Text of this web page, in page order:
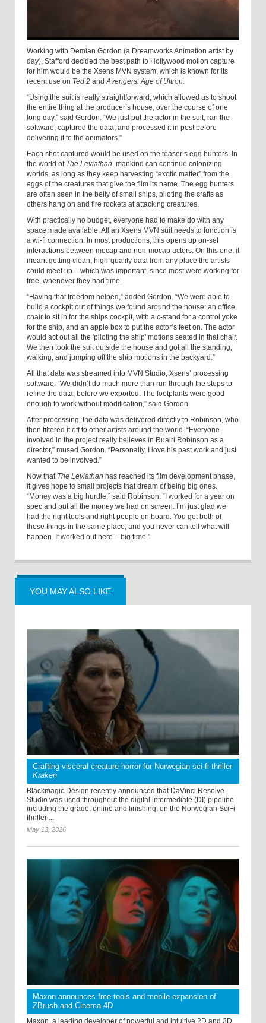
Working with Demian Gordon (a Dreamworks Animation artist by
day), Stafford decided the best path to Hollywood motion capture
for him would be the Xsens MVN system, which is known for its
recent use on Ted 2 andAvengers: Age of Ultron.
“Using the suit is really straightforward, which allowed us to shoot
the entire thing at the producer’s house, over the course of one
long day,” said Gordon. “We just put the actor in the suit, ran the
software, captured the data, and processed it in post before
delivering it to the animators.”
Each shot captured would be used on the teaser’s egg hunters. In
the world of The Leviathan, mankind can continue colonizing
worlds, as long as they keep harvesting “exotic matter” from the
eggs of the creatures that give the film its name. The egg hunters
are often seen in the belly of small ships, piloting the crafts as
others hang on and fire rockets at attacking creatures.
With practically no budget, everyone had to make do with any
space made available. All an Xsens MVN suit needs to function is
a wi-fi connection. In most productions, this opens up on-set
interactions between mocap and non-mocap actors. On this one, it
meant getting clean, high-quality data from any place the artists
could meet up – which was important, since most were working for
free, whenever they had time.
“Having that freedom helped,” added Gordon. “We were able to
build a cockpit out of things we found around the house: an office
chair to sit in for the ships cockpit, with a c-stand for a control yoke
for the ship, and an apple box to put the actor’s feet on. The actor
would act out all the 'piloting the ship' motions seated in that chair.
We then took the suit outside the house and got all the standing,
walking, and jumping off the ship motions in the backyard.”
All that data was streamed into MVN Studio, Xsens’ processing
software. “We didn’t do much more than run through the steps to
refine the data, before we exported. The footplants were good
enough to work without modification,” said Gordon.
After processing, the data was delivered directly to Robinson, who
then filtered it off to other artists around the world. “Everyone
involved in the project really believes in Ruairi Robinson as a
director,” mused Gordon. “Personally, I love his past work and just
wanted to be involved.”
Now that The Leviathan has reached its film development phase,
it gives hope to small projects that dream of being big ones.
“Money was a big hurdle,” said Robinson. “I worked for a year on
spec and put all the money we had on screen. I’m just glad we
had the right tools and right people on board. You get both of
those things in the same place, and you never can tell what will
happen. It worked out here – big time.”
YOU MAY ALSO LIKE
Crafting visceral creature horror for Norwegian sci-fi thriller
Kraken
Blackmagic Design recently announced that DaVinci Resolve
Studio was used throughout the digital intermediate (DI) pipeline,
including the grade, online and finishing, on the Norwegian SciFi
thriller ...
May 13, 2026
Maxon announces free tools and mobile expansion of
ZBrush and Cinema 4D
Maxon, a leading developer of powerful and intuitive 2D and 3D